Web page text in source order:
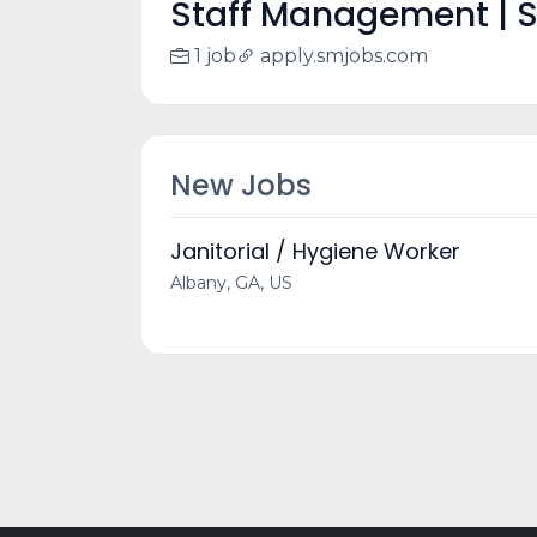
Staff Management |
1 job apply.smjobs.com
New Jobs
Janitorial / Hygiene Worker
Albany, GA, US